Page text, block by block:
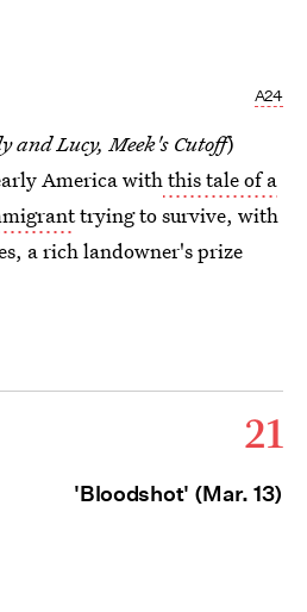
A24
and Lucy, Meek's Cutoff)
America withthis tale of a
trying to survive, with
a rich landowner's prize
21
'Bloodshot' (Mar. 13)